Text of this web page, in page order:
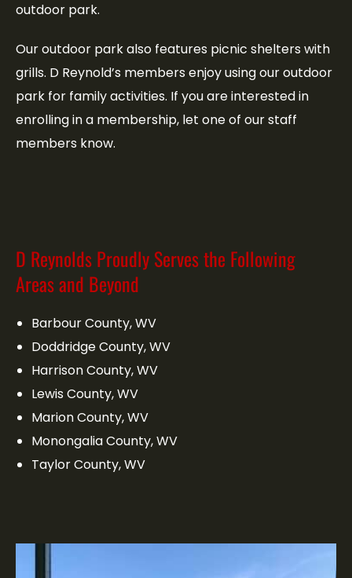
outdoor park.
Our outdoor park also features picnic shelters with
grills. D Reynold’s members enjoy using our outdoor
park for family activities. If you are interested in
enrolling in a membership, let one of our staff
members know.
D Reynolds Proudly Serves the Following
Areas and Beyond
Barbour County, WV
Doddridge County, WV
Harrison County, WV
Lewis County, WV
Marion County, WV
Monongalia County, WV
Taylor County, WV